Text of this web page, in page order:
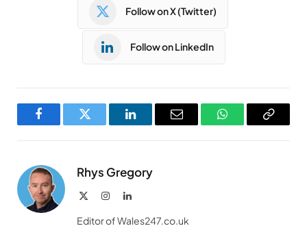
Follow on X (Twitter)
Follow on LinkedIn
FacebookTwitter LinkedInEmail WhatsAppCopy
Rhys Gregory
InstagramLinkedIn
Editor of Wales247.co.uk